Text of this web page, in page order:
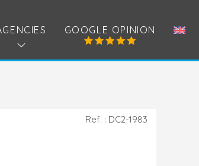
GOOGLE OPINION
Ref. : DC2-1983